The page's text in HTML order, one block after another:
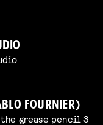
FOURNIER)
grease pencil 3